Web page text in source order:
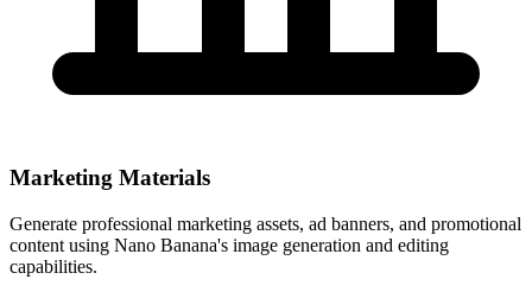
Marketing Materials
Generate professional marketing assets, ad banners, and promotional
content using Nano Banana's image generation and editing
capabilities.